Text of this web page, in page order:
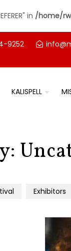
in /home/
9252
KALISPELL
Exhibitors